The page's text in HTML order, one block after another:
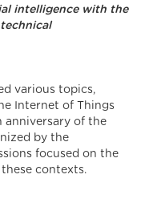
intelligence with the
various topics,
Internet of Things
anniversary of the
by the
focused on the
contexts.